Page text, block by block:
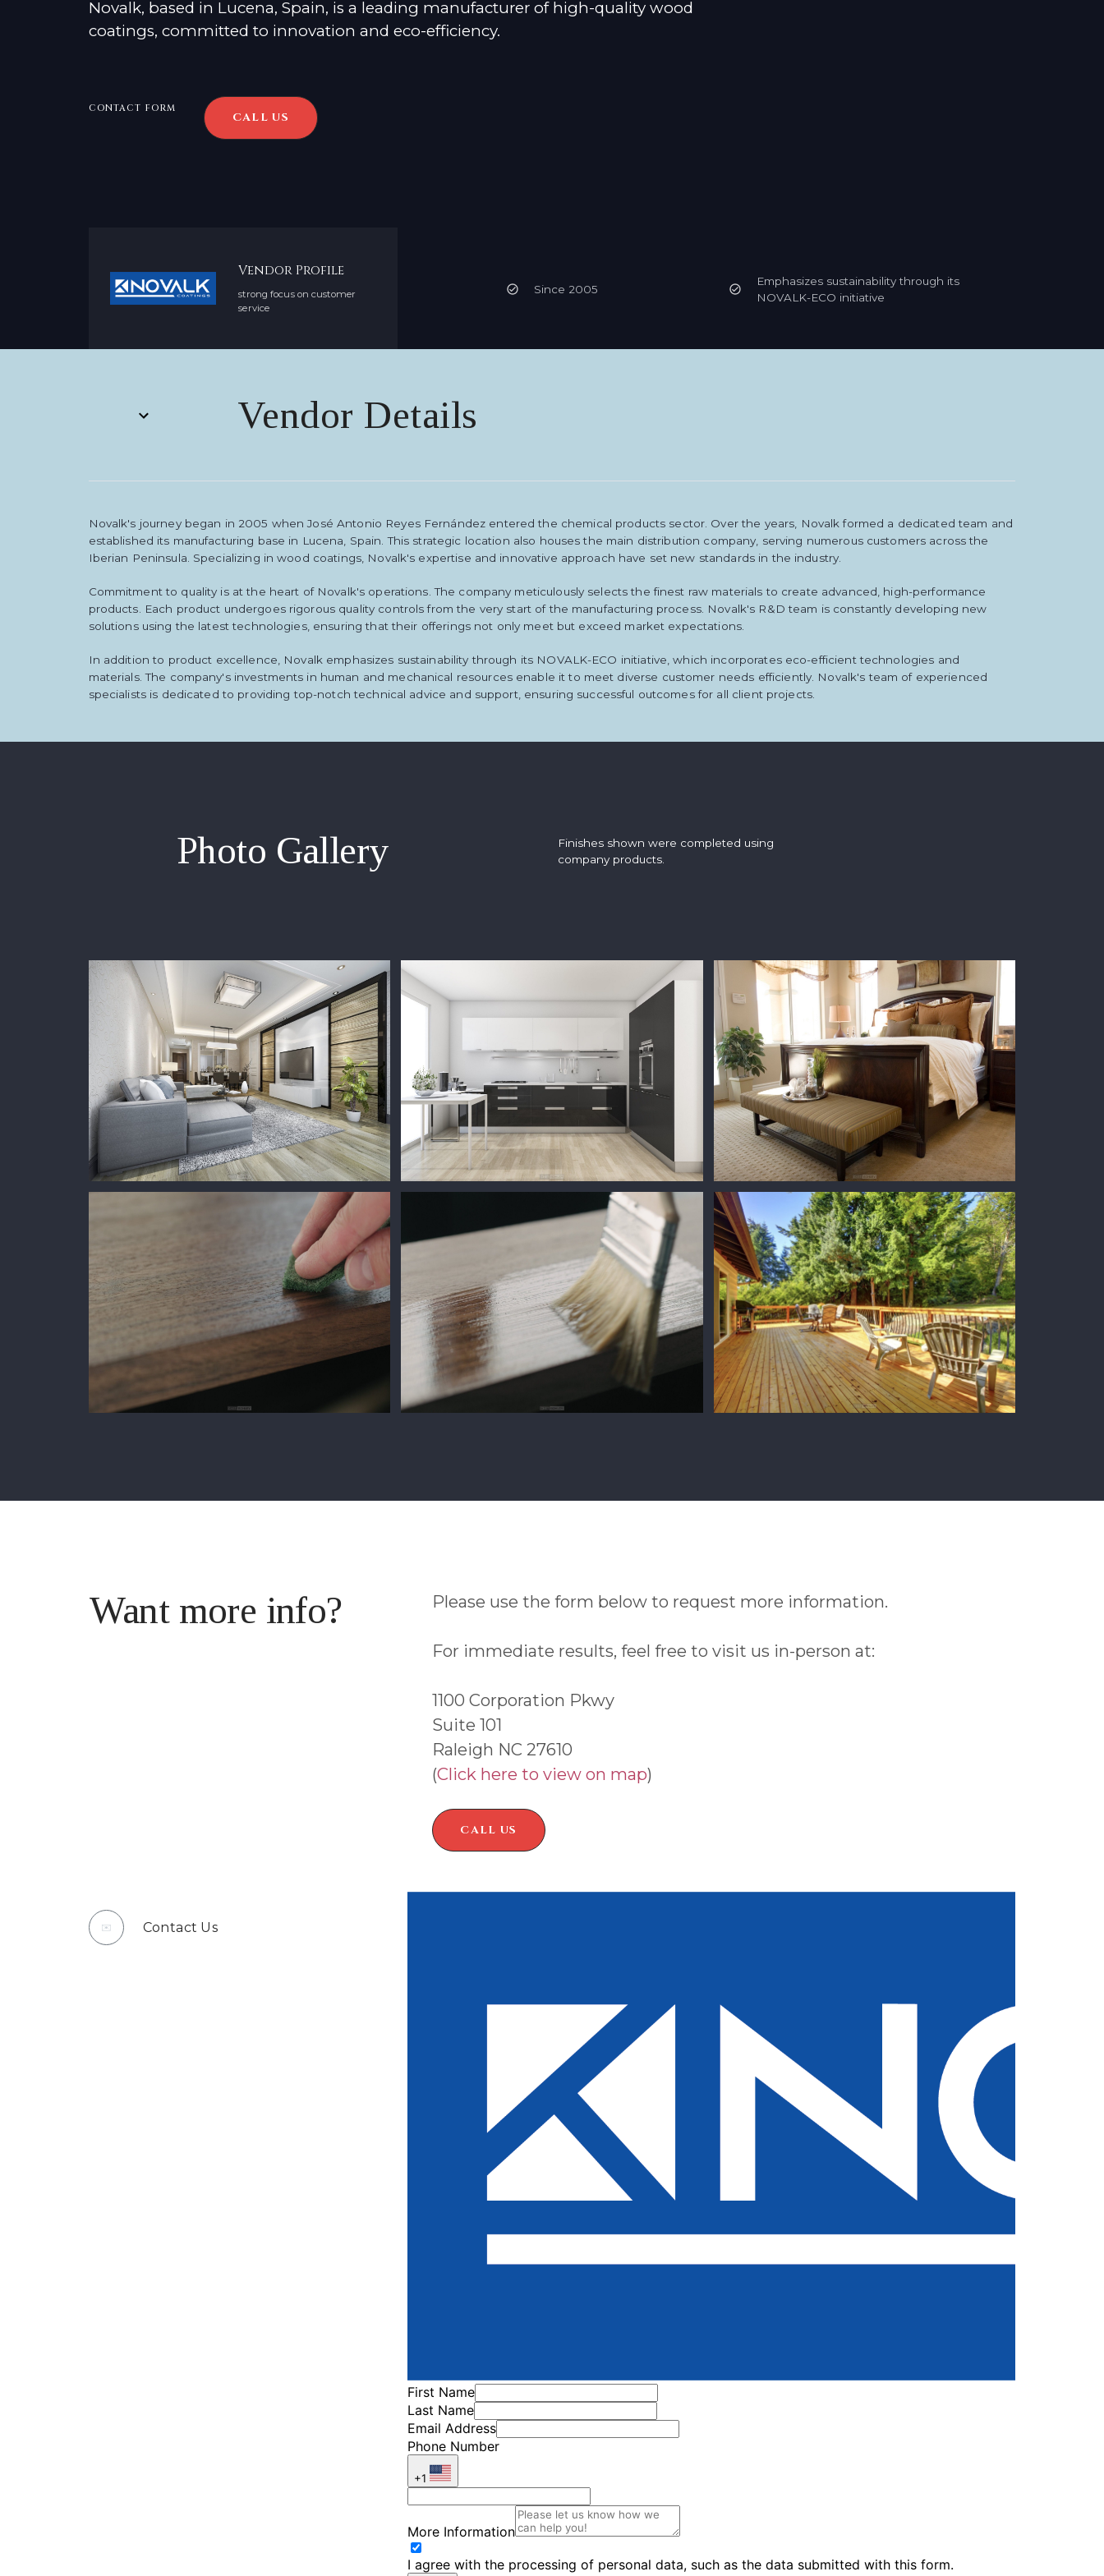
Novalk, based in Lucena, Spain, is a leading manufacturer of high-quality wood
coatings, committed to innovation and eco-efficiency.
CONTACT FORM
CALL US
Vendor Profile
strong focus on customer
service
Since 2005
Emphasizes sustainability through its
NOVALK-ECO initiative
Vendor Details
Novalk's journey began in 2005 when José Antonio Reyes Fernández entered the chemical products sector. Over the years, Novalk formed a dedicated team and
established its manufacturing base in Lucena, Spain. This strategic location also houses the main distribution company, serving numerous customers across the
Iberian Peninsula. Specializing in wood coatings, Novalk's expertise and innovative approach have set new standards in the industry.
Commitment to quality is at the heart of Novalk's operations. The company meticulously selects the finest raw materials to create advanced, high-performance
products. Each product undergoes rigorous quality controls from the very start of the manufacturing process. Novalk's R&D team is constantly developing new
solutions using the latest technologies, ensuring that their offerings not only meet but exceed market expectations.
In addition to product excellence, Novalk emphasizes sustainability through its NOVALK-ECO initiative, which incorporates eco-efficient technologies and
materials. The company's investments in human and mechanical resources enable it to meet diverse customer needs efficiently. Novalk's team of experienced
specialists is dedicated to providing top-notch technical advice and support, ensuring successful outcomes for all client projects.
Photo Gallery
Finishes shown were completed using
company products.
Want more info? Please use the form below to request more information.
For immediate results, feel free to visit us in-person at:
1100 Corporation Pkwy
Suite 101
Raleigh NC 27610
(Click here to view on map)
CALL US
✉️ Contact Us